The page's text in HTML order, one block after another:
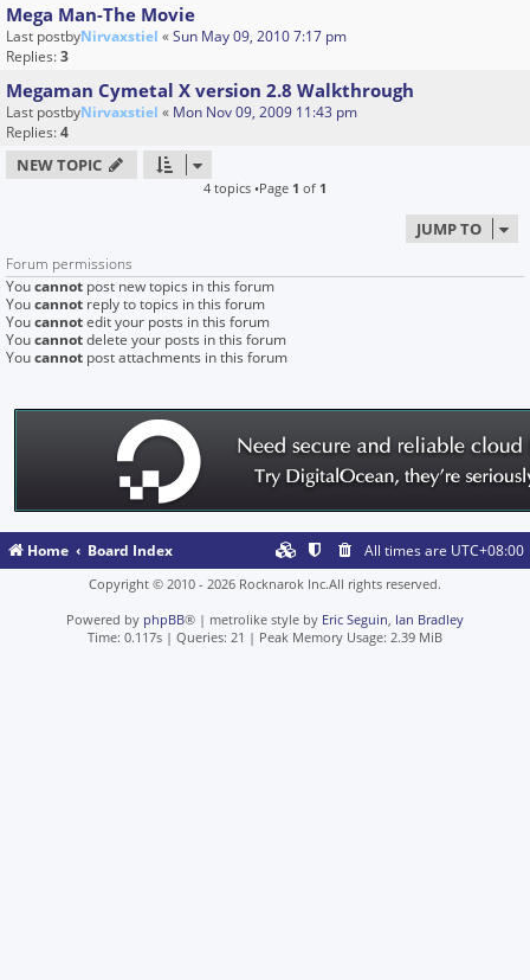
Mega Man-The Movie
Last postbyNirvaxstiel «Sun May 09, 2010 7:17 pm
Replies:3
Megaman Cymetal X version 2.8 Walkthrough
Last postbyNirvaxstiel « Mon Nov 09, 2009 11:43 pm
Replies:4
NEW TOPIC
4 topics •Page 1 of 1
JUMP TO
Forum permissions
Youcannot post new topics in this forum
Youcannot reply to topics in this forum
Youcannotedit your posts in this forum
Youcannotdelete your posts in this forum
Youcannot post attachments in this forum
Home Board Index All times are UTC+08:00
Copyright © 2010 - 2026 Rocknarok Inc.All rights reserved.
Powered by phpBB® | metrolike style by Eric Seguin Ian Bradley
Time: 0.117s | Queries: 21 | Peak Memory Usage: 2.39 MiB